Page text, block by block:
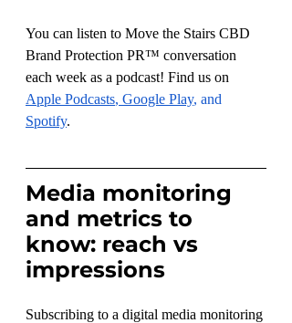
You can listen to Move the Stairs CBD
Brand Protection PR™ conversation
each week as a podcast! Find us on
Apple Podcasts, Google Play, and
Spotify.
Media monitoring
and metrics to
know: reach vs
impressions
Subscribing to a digital media monitoring